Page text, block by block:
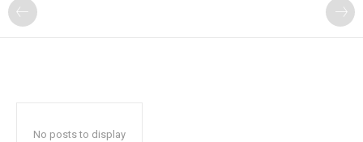
No posts to display